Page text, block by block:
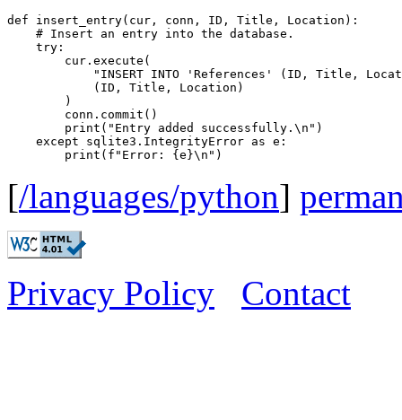
def insert_entry(cur, conn, ID, Title, Location):
    # Insert an entry into the database.
    try:
        cur.execute(
"INSERT INTO 'References' (ID, Title,
            (ID, Title, Location)
        )
        conn.commit()
        print("Entry added successfully.\n")
    except sqlite3.IntegrityError as e:
[/languages/python]
Privacy Policy Contact